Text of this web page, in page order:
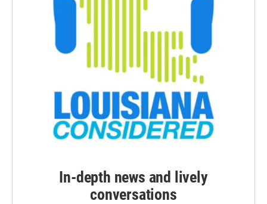
In-depth news and lively
conversations